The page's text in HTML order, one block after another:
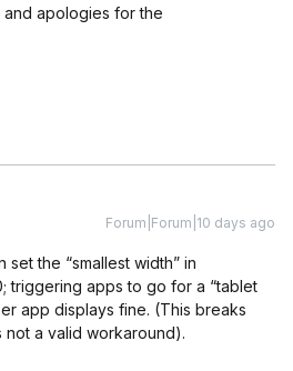
apologies for the
Forum|Forum|10 days ago
set the “smallest width” in
triggering apps to go for a “tablet
app displays fine. (This breaks
not a valid workaround).